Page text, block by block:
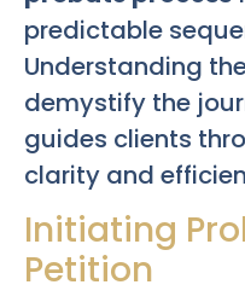
predictable
Understanding
demystify the
guides clients
clarity and
Initiating
Petition